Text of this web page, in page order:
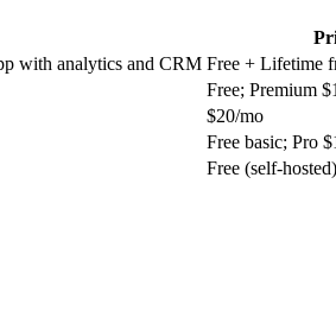
with analytics and CRM Free + Lifetime
Free; Premium
$20/mo
Free basic; Pro
Free (self-